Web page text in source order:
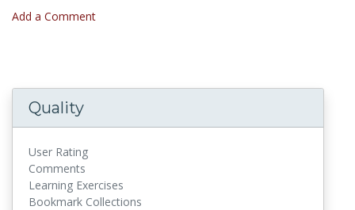
Add a Comment
Quality
User Rating
Comments
Learning Exercises
Bookmark Collections